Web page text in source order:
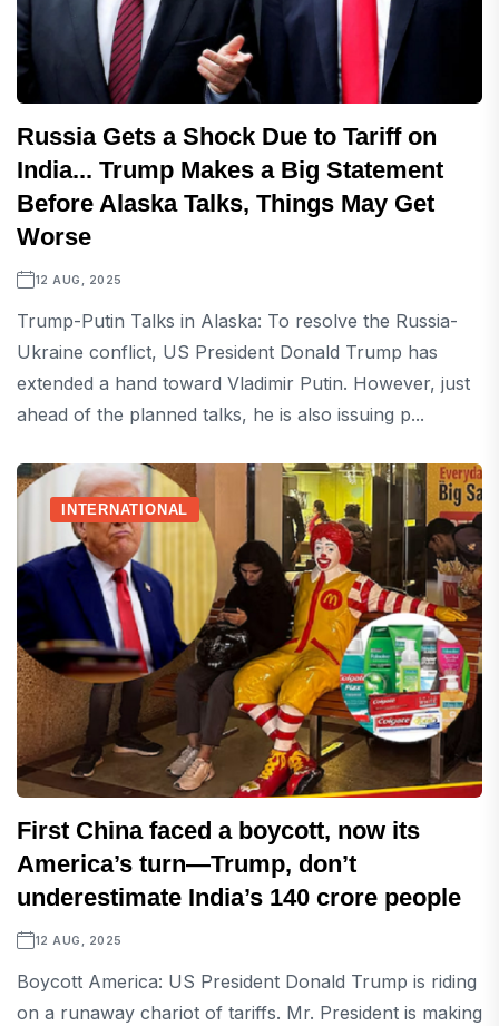
Russia Gets a Shock Due to Tariff on
India... Trump Makes a Big Statement
Before Alaska Talks, Things May Get
Worse
12 AUG, 2025
Trump-Putin Talks in Alaska: To resolve the Russia-
Ukraine conflict, US President Donald Trump has
extended a hand toward Vladimir Putin. However, just
ahead of the planned talks, he is also issuing p...
INTERNATIONAL
First China faced a boycott, now its
America’s turn—Trump, don’t
underestimate India’s 140 crore people
12 AUG, 2025
Boycott America: US President Donald Trump is riding
on a runaway chariot of tariffs. Mr. President is making